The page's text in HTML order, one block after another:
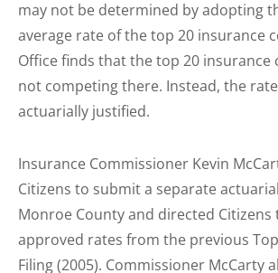
may not be determined by adopting
average rate of the top 20 insurance
Office finds that the top 20 insurance
not competing there. Instead, the
actuarially justified.
Insurance Commissioner Kevin
Citizens to submit a separate
Monroe County and directed
approved rates from the previous Top
Filing (2005). Commissioner McCarty